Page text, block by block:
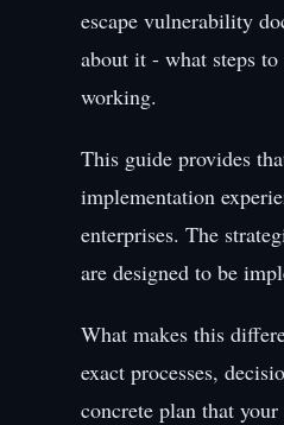
escape vulnerability
about it - what steps
working.
This guide provides
implementation
enterprises. The
are designed to be
What makes this
exact processes,
concrete plan that